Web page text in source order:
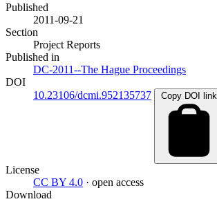
Published
2011-09-21
Section
Project Reports
Published in
DC-2011--The Hague Proceedings
DOI
10.23106/dcmi.952135737
Copy DOI link
License
CC BY 4.0 · open access
Download